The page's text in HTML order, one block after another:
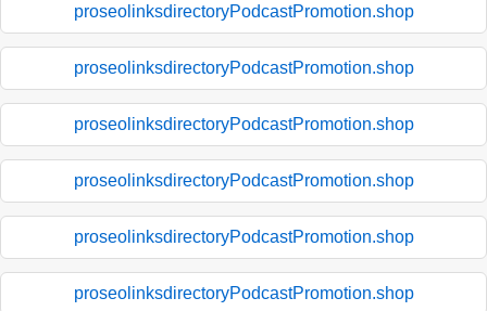
proseolinksdirectoryPodcastPromotion.shop
proseolinksdirectoryPodcastPromotion.shop
proseolinksdirectoryPodcastPromotion.shop
proseolinksdirectoryPodcastPromotion.shop
proseolinksdirectoryPodcastPromotion.shop
proseolinksdirectoryPodcastPromotion.shop